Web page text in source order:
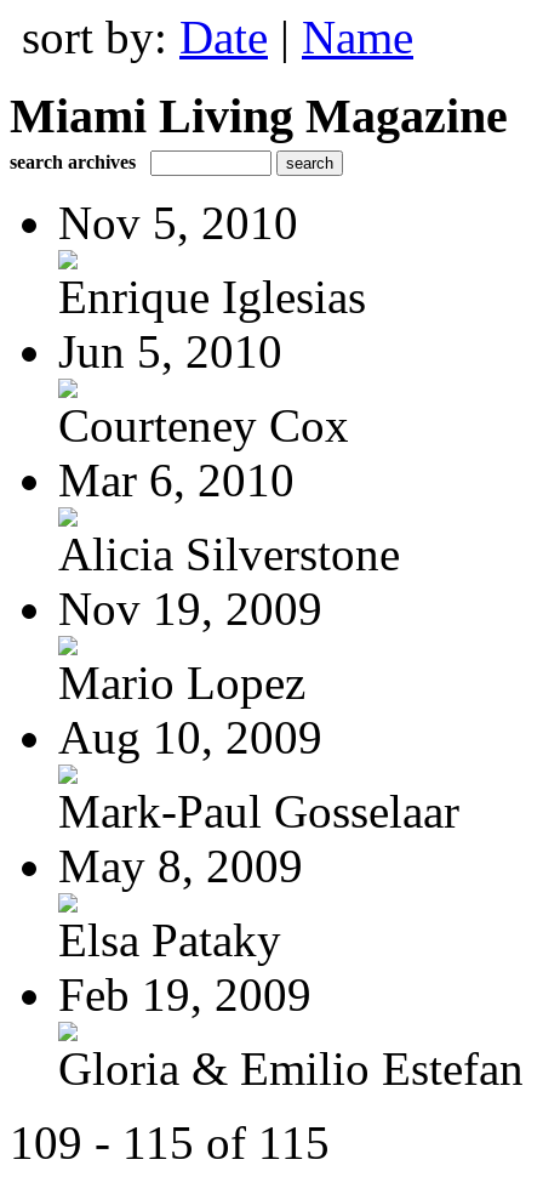
sort by: Date | Name
Miami Living Magazine
search archives
Nov 5, 2010
Enrique Iglesias
Jun 5, 2010
Courteney Cox
Mar 6, 2010
Alicia Silverstone
Nov 19, 2009
Mario Lopez
Aug 10, 2009
Mark-Paul Gosselaar
May 8, 2009
Elsa Pataky
Feb 19, 2009
Gloria & Emilio Estefan
109 - 115 of 115